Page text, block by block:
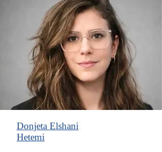
Donjeta Elshani
Hetemi